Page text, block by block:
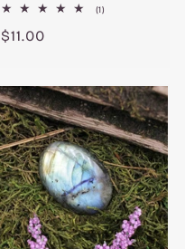
(1)
Regular
$11.00